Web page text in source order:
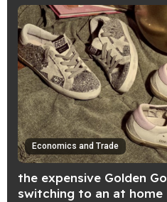
Economics and Trade
the expensive Golden
switching to an at home